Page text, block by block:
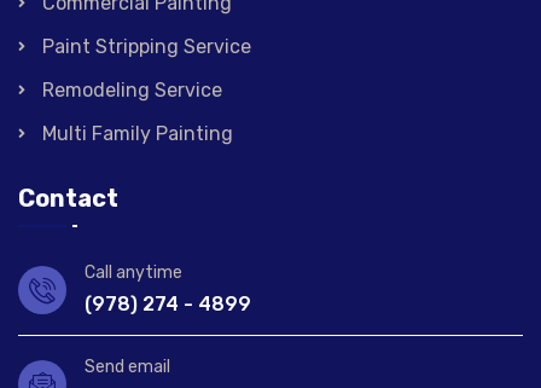
Paint Stripping Service
Remodeling Service
Multi Family Painting
Contact
Call anytime
(978) 274 - 4899
Send email